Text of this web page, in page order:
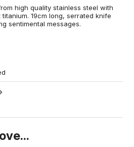
high quality stainless steel with
19cm long, serrated knife
sentimental messages.